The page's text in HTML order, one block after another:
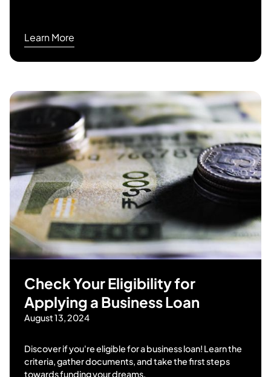
Learn More
Check Your Eligibility for
Applying a Business Loan
August 13, 2024
Discover if you're eligible for a business loan! Learn the
criteria, gather documents, and take the first steps
towards funding your dreams.